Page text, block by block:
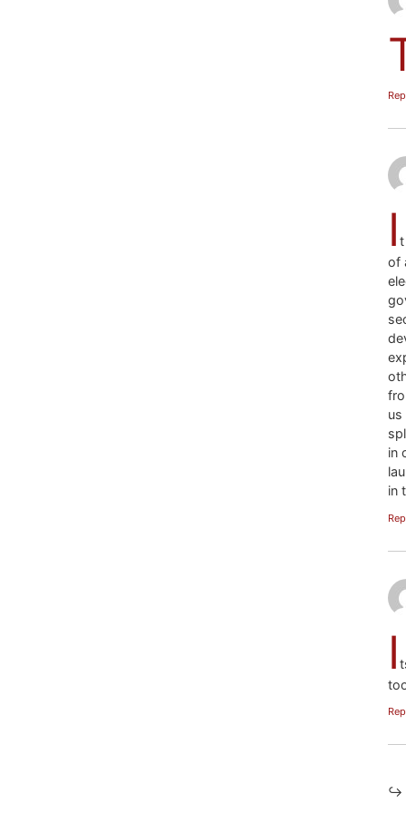
I t
of
in
in
I